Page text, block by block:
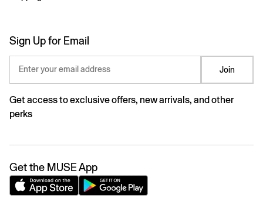
Sign Up for Email
Enter your email address Join
Get access to exclusive offers, new arrivals, and other
perks
Get the MUSE App